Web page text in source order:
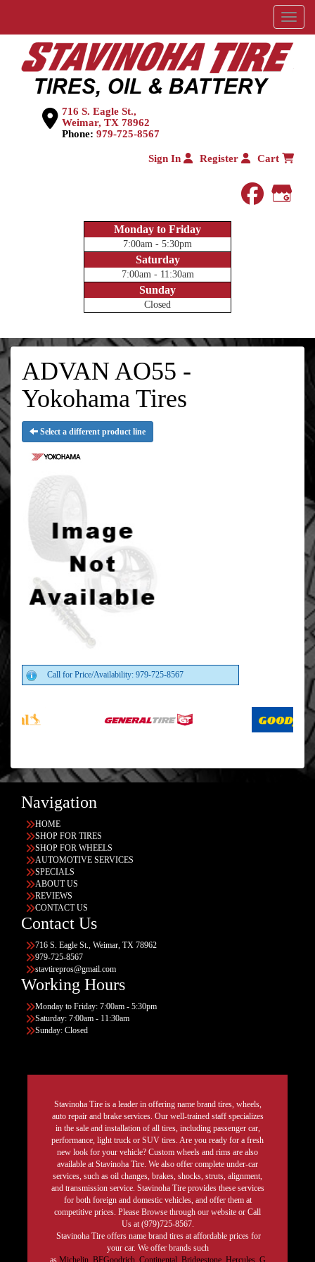
Menu
716 S. Eagle St.,
Weimar, TX 78962
Phone: 979-725-8567
Sign In Register Cart
Monday to Friday
7:00am - 5:30pm
Saturday
7:00am - 11:30am
Sunday
Closed
ADVAN AO55 -
Yokohama Tires
Select a different product line
Call for Price/Availability: 979-725-8567
Navigation
HOME
SHOP FOR TIRES
SHOP FOR WHEELS
AUTOMOTIVE SERVICES
SPECIALS
ABOUT US
REVIEWS
CONTACT US
Contact Us
716 S. Eagle St., Weimar, TX 78962
979-725-8567
stavtirepros@gmail.com
Working Hours
Monday to Friday: 7:00am - 5:30pm
Saturday: 7:00am - 11:30am
Sunday: Closed
Stavinoha Tire is a leader in offering name brand tires, wheels,
auto repair and brake services. Our well-trained staff specializes
in the sale and installation of all tires, including passenger car,
performance, light truck or SUV tires. Are you ready for a fresh
new look for your vehicle? Custom wheels and rims are also
available at Stavinoha Tire. We also offer complete under-car
services, such as oil changes, brakes, shocks, struts, alignment,
and transmission service. Stavinoha Tire provides these services
for both foreign and domestic vehicles, and offer them at
competitive prices. Please Browse through our website or Call
Us at (979)725-8567.
Stavinoha Tire offers name brand tires at affordable prices for
your car. We offer brands such